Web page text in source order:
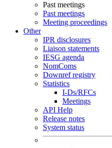
Past meetings
Past meetings
Meeting proceedings
Other
IPR disclosures
Liaison statements
IESG agenda
NomComs
Downref registry
Statistics
I-Ds/RFCs
Meetings
API Help
Release notes
System status